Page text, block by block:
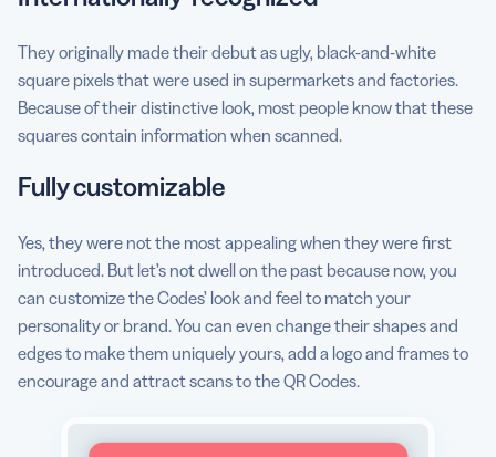
They originally made their debut as ugly, black-and-white
square pixels that were used in supermarkets and factories.
Because of their distinctive look, most people know that these
squares contain information when scanned.
Fully customizable
Yes, they were not the most appealing when they were first
introduced. But let’s not dwell on the past because now, you
can customize the Codes’ look and feel to match your
personality or brand. You can even change their shapes and
edges to make them uniquely yours, add a logo and frames to
encourage and attract scans to the QR Codes.